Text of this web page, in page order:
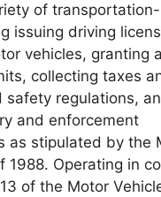
of
issuing driving
vehicles, granting
collecting taxes
safety regulations,
and enforcement
as stipulated by the
1988. Operating in
of the Motor